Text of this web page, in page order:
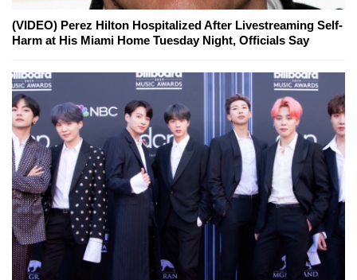
(VIDEO) Perez Hilton Hospitalized After Livestreaming Self-
Harm at His Miami Home Tuesday Night, Officials Say